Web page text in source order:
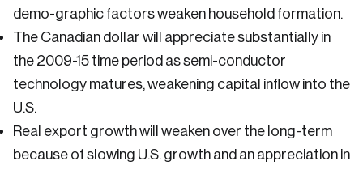
demo-graphic factors weaken household formation.
The Canadian dollar will appreciate substantially in
the 2009-15 time period as semi-conductor
technology matures, weakening capital inflow into the
U.S.
Real export growth will weaken over the long-term
because of slowing U.S. growth and an appreciation in